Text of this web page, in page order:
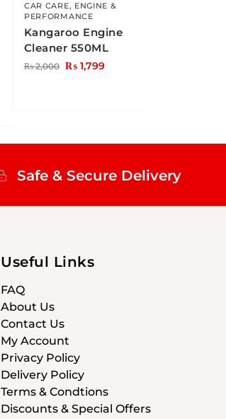
CAR CARE, ENGINE &
PERFORMANCE
Kangaroo Engine
Cleaner 550ML
₨2,000 ₨1,799
Safe & Secure Delivery
Useful Links
FAQ
About Us
Contact Us
My Account
Privacy Policy
Delivery Policy
Terms & Condtions
Discounts & Special Offers